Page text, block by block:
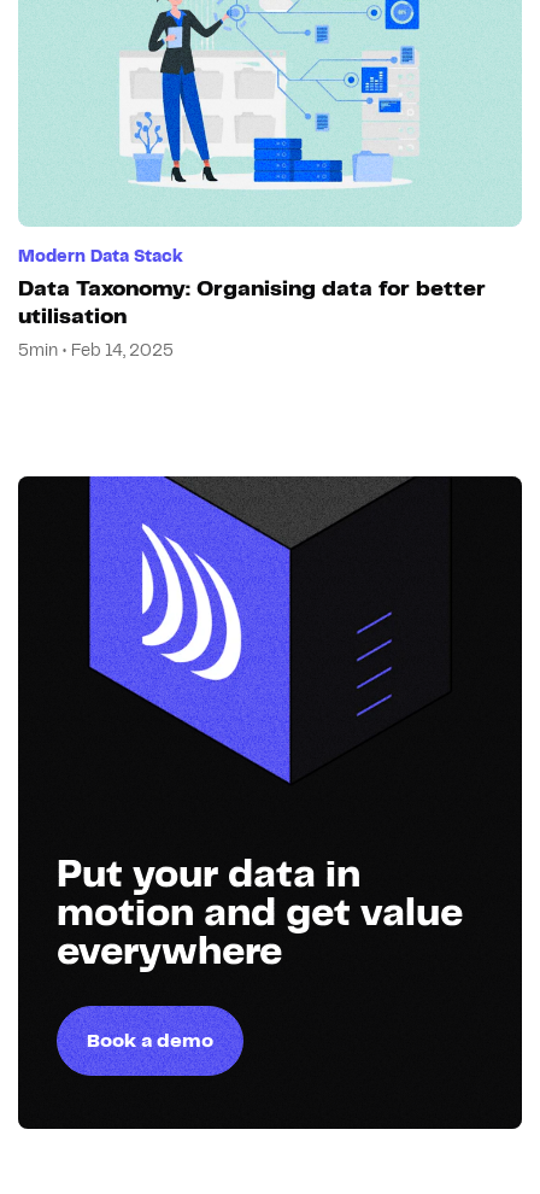
Modern Data Stack
Data Taxonomy: Organising data for better
utilisation
5min • Feb 14, 2025
Put your data in
motion and get value
everywhere
Book a demo